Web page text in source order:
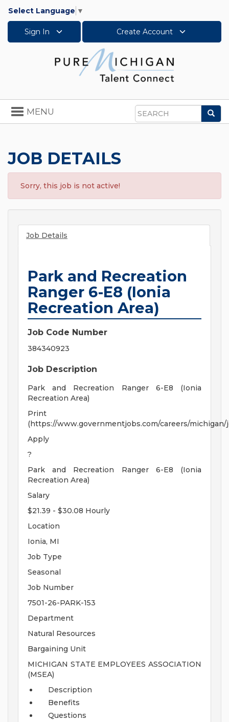
Select Language ▼
Sign In Create Account
Search
Toggle
navigation
MENU
JOB DETAILS
Sorry, this job is not active!
Job Details
Park and Recreation
Ranger 6-E8 (Ionia
Recreation Area)
Job Code Number
384340923
Job Description
Park and Recreation Ranger 6-E8 (Ionia
Recreation Area)
Print
(https://www.governmentjobs.com/careers/
Apply
?
Park and Recreation Ranger 6-E8 (Ionia
Recreation Area)
Salary
$21.39 - $30.08 Hourly
Location
Ionia, MI
Job Type
Seasonal
Job Number
7501-26-PARK-153
Department
Natural Resources
Bargaining Unit
MICHIGAN STATE EMPLOYEES ASSOCIATION
(MSEA)
Description
Benefits
Questions